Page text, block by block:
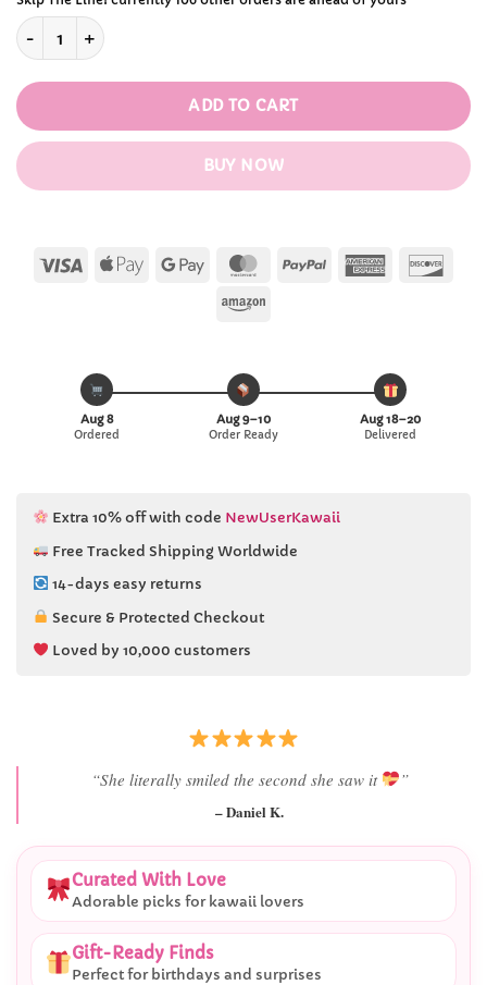
Cute LED Neon Signs quantity
ADD TO CART
BUY NOW
Visa
Apple Google
MasterCard
PayPal American
Amazon
Aug 8
Ordered
Aug 9–10
Order Ready
Aug 18–20
Delivered
Extra 10% off with code NewUserKawaii
Free Tracked Shipping Worldwide
14-days easy returns
Secure & Protected Checkout
Loved by 10,000 customers
“Best last-minute gift I’ve ever bought.”
– Ryan M.
Curated With Love
Adorable picks for kawaii lovers
Gift-Ready Finds
Perfect for birthdays and surprises